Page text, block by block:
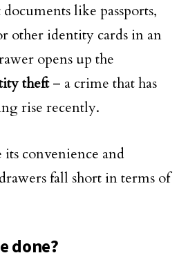
like passports,
other identity cards in an
opens up the
theft– a crime that has
rise recently.
convenience and
fall short in terms of
done?